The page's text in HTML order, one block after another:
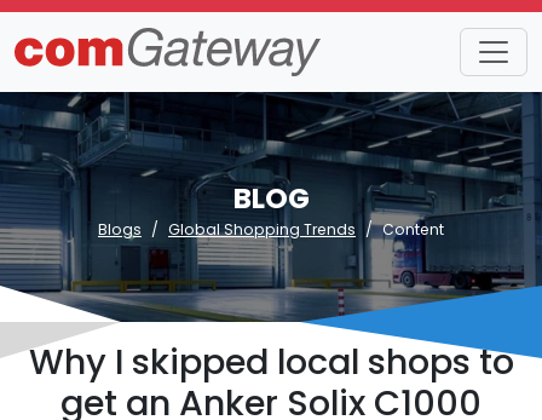
BLOG
Blogs Global Shopping Trends Content
Why I skipped local shops to
get an Anker Solix C1000